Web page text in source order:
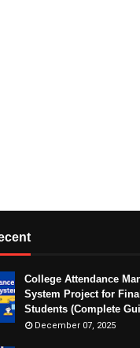
College Attendance
System Project for
Students (Complete
December 07, 2025